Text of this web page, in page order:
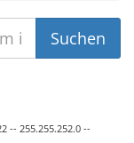
-- 255.255.252.0 --